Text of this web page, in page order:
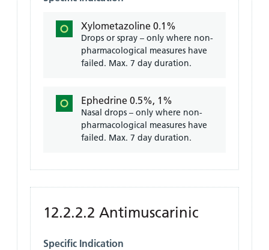
Xylometazoline 0.1%
Drops or spray – only where non-
pharmacological measures have
failed. Max. 7 day duration.
Ephedrine 0.5%, 1%
Nasal drops – only where non-
pharmacological measures have
failed. Max. 7 day duration.
12.2.2.2 Antimuscarinic
Specific Indication